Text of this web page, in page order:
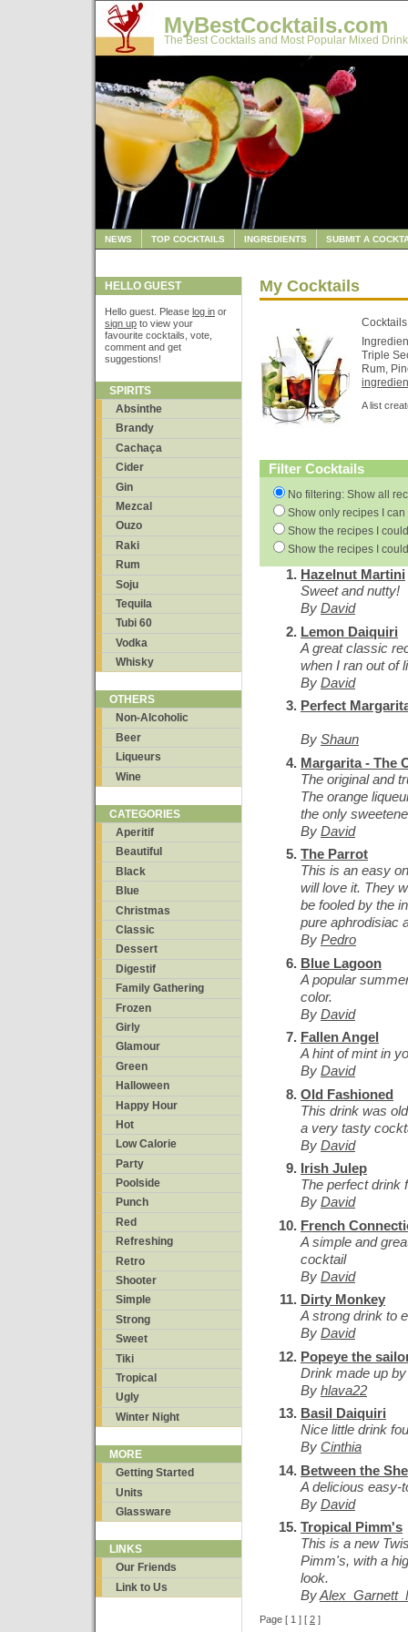
MyBestCocktails.com
The Best Cocktails and Most Popular Mixed
NEWS TOP COCKTAILS INGREDIENTS SUBMIT A
HELLO GUEST
Hello guest. Please log in or
sign up to view your
favourite cocktails, vote,
comment and get
suggestions!
SPIRITS
Absinthe
Brandy
Cachaça
Cider
Gin
Mezcal
Ouzo
Raki
Rum
Soju
Tequila
Tubi 60
Vodka
Whisky
OTHERS
Non-Alcoholic
Beer
Liqueurs
Wine
CATEGORIES
Aperitif
Beautiful
Black
Blue
Christmas
Classic
Dessert
Digestif
Family Gathering
Frozen
Girly
Glamour
Green
Halloween
Happy Hour
Hot
Low Calorie
Party
Poolside
Punch
Red
Refreshing
Retro
Shooter
Simple
Strong
Sweet
Tiki
Tropical
Ugly
Winter Night
MORE
Getting Started
Units
Glassware
LINKS
Our Friends
Link to Us
My Cocktails
Cocktails
Triple
Rum,
A list
Filter Cocktails
No filtering: Show all
Show only recipes I
Show the recipes I
Show the recipes I
Hazelnut Martini
Sweet and nutty!
By David
Lemon Daiquiri
A great classic
when I ran out of
By David
Perfect
By Shaun
Margarita - The
The original and
The orange
the only
By David
The Parrot
This is an easy
will love it. They
be fooled by the
pure aphrodisiac
By Pedro
Blue Lagoon
A popular
color.
By David
Fallen Angel
A hint of mint in
By David
Old Fashioned
This drink was
a very tasty
By David
Irish Julep
The perfect drink
By David
French
A simple and
cocktail
By David
Dirty Monkey
A strong drink to
By David
Popeye the
Drink made up
By hlava22
Basil Daiquiri
Nice little drink
By Cinthia
Between the
A delicious easy-
By David
Tropical Pimm's
This is a new
Pimm's, with a
look.
By
Page [ 1 ] [ 2 ]